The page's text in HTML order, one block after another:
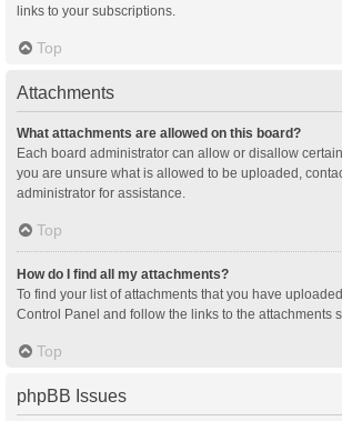
links to your subscriptions.
Top
Attachments
What attachments are allowed on this board?
Each board administrator can allow or disallow
you are unsure what is allowed to be uploaded,
administrator for assistance.
Top
How do I find all my attachments?
To find your list of attachments that you have
Control Panel and follow the links to the attachments
Top
phpBB Issues